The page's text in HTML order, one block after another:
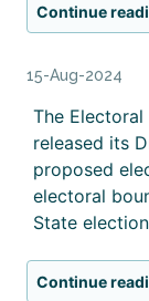
Continue
15-Aug-2024
The
released its
proposed
electoral
State
Continue